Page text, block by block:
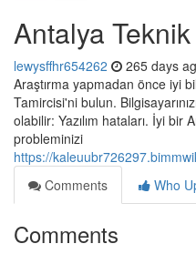
Antalya
lewysffhr654262 265 days
Araştırma yapmadan önce iyi
Tamircisi'ni bulun.
olabilir: Yazılım hataları. İyi bir
probleminizi
https://
Comments
Who
Comments